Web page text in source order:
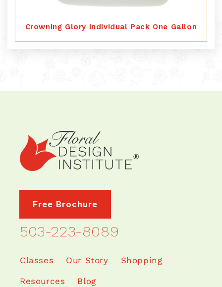
Crowning Glory Individual Pack One Gallon
Free Brochure
503-223-8089
Classes Our Story Shopping
Resources Blog